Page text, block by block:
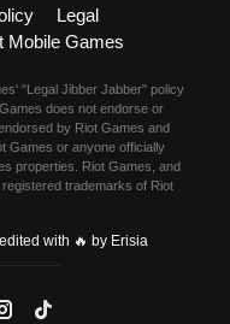
Legal
Mobile Games
"Legal Jibber Jabber" policy
does not endorse or
by Riot Games and
Games or anyone officially
properties. Riot Games, and
trademarks of Riot
edited with 🔥 by Erisia